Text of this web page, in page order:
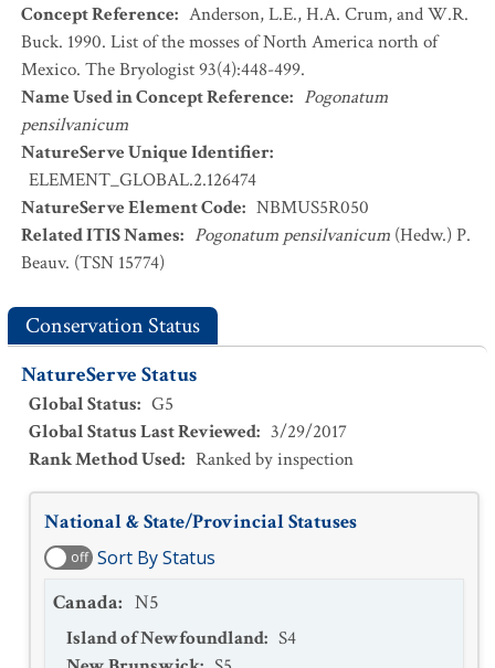
Concept Reference: Anderson, L.E., H.A. Crum, and W.R.
Buck. 1990. List of the mosses of North America north of
Mexico. The Bryologist 93(4):448-499.
Name Used in Concept Reference: Pogonatum
pensilvanicum
NatureServe Unique Identifier:
ELEMENT_GLOBAL.2.126474
NatureServe Element Code: NBMUS5R050
Related ITIS Names: Pogonatum pensilvanicum (Hedw.) P.
Beauv. (TSN 15774)
Conservation Status
NatureServe Status
Global Status: G5
Global Status Last Reviewed: 3/29/2017
Rank Method Used: Ranked by inspection
National & State/Provincial Statuses
off Sort By Status
Canada: N5
Island of Newfoundland: S4